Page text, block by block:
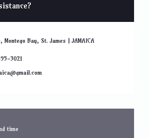
Bay, St. James | JAMAICA
3021
time